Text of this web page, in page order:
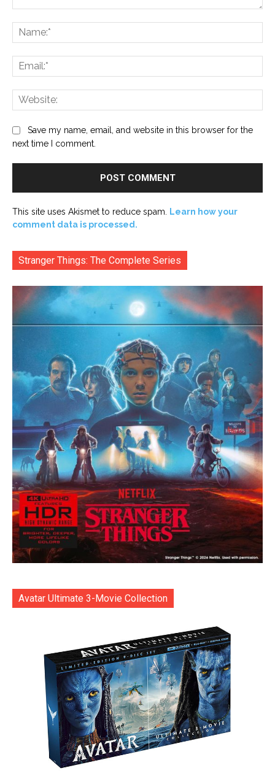
Save my name, email, and website in this browser for the
next time I comment.
This site uses Akismet to reduce spam.
Learn how your
comment data is processed.
Stranger Things: The Complete Series
Avatar Ultimate 3-Movie Collection